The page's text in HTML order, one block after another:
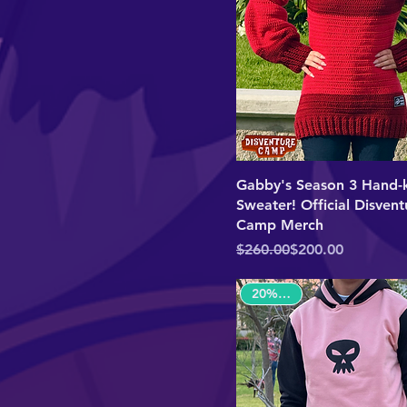
Gabby's Season 3
Sweater! Official
Camp Merch
Regular Price
$260.00
Sale Price$200.00
20% OFF!